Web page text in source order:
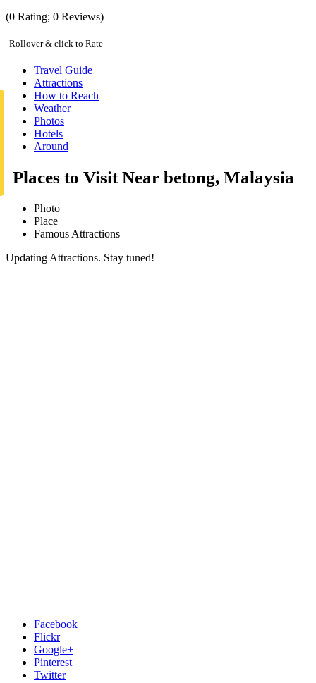
(0 Rating; 0 Reviews)
Rollover & click to Rate
Travel Guide
Attractions
How to Reach
Weather
Photos
Hotels
Around
Places to Visit Near betong, Malaysia
Photo
Place
Famous Attractions
Updating Attractions. Stay tuned!
Facebook
Flickr
Google+
Pinterest
Twitter